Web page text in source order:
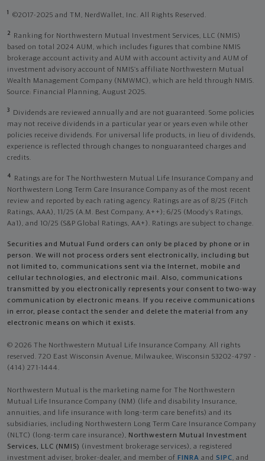
1 ©2017-2025 and TM, NerdWallet, Inc. All Rights Reserved.
2
Ranking for Northwestern Mutual Investment Services, LLC (NMIS)
based on total 2024 AUM, which includes figures that combine NMIS
brokerage account activity and AUM with account activity and AUM of
investment advisory account of NMIS’s affiliate Northwestern Mutual
Wealth Management Company (NMWMC), which are held through NMIS.
Source: Financial Planning, August 2025.
3
Dividends are reviewed annually and are not guaranteed. Some policies
may not receive dividends in a particular year or years even while other
policies receive dividends. For universal life products, in lieu of dividends,
experience is reflected through changes to nonguaranteed charges and
credits.
4
Ratings are for The Northwestern Mutual Life Insurance Company and
Northwestern Long Term Care Insurance Company as of the most recent
review and reported by each rating agency. Ratings are as of 8/25 (Fitch
Ratings, AAA), 11/25 (A.M. Best Company, A++); 6/25 (Moody’s Ratings,
Aa1), and 10/25 (S&P Global Ratings, AA+). Ratings are subject to change.
Securities and Mutual Fund orders can only be placed by phone or in
person. We will not process orders sent electronically, including but
not limited to, communications sent via the Internet, mobile and
cellular technologies, and electronic mail. Also, communications
transmitted by you electronically represents your consent to two-way
communication by electronic means. If you receive communications
in error, please contact the sender and delete the material from any
electronic means on which it exists.
© 2026 The Northwestern Mutual Life Insurance Company. All rights
reserved. 720 East Wisconsin Avenue, Milwaukee, Wisconsin 53202-4797 -
(414) 271-1444.
Northwestern Mutual is the marketing name for The Northwestern
Mutual Life Insurance Company (NM) (life and disability Insurance,
annuities, and life insurance with long-term care benefits) and its
subsidiaries, including Northwestern Long Term Care Insurance Company
(NLTC) (long-term care insurance), Northwestern Mutual Investment
Services, LLC (NMIS) (investment brokerage services), a registered
investment adviser, broker-dealer, and member of FINRA and SIPC, and